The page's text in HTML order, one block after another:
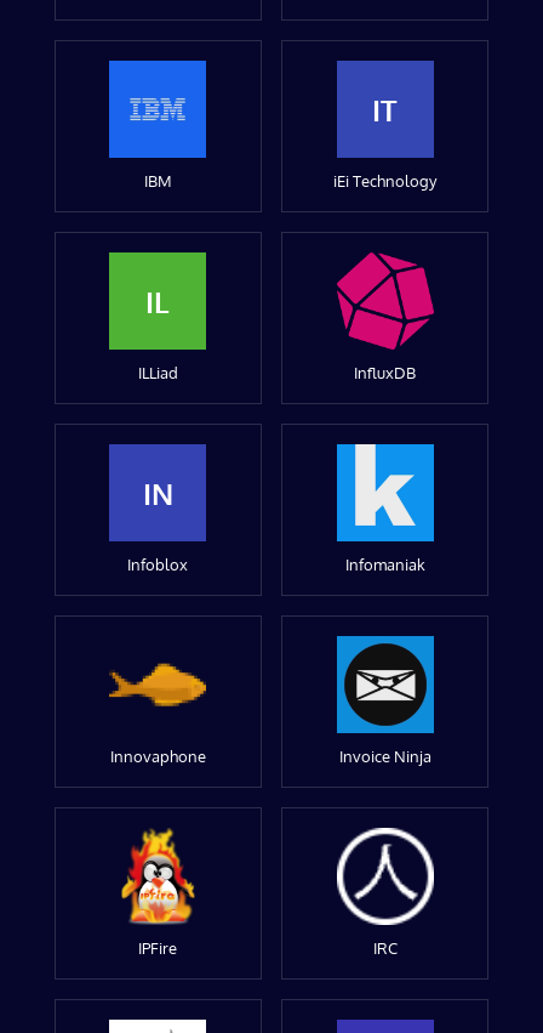
IBM
IT
iEi Technology
IL
ILLiad InfluxDB
IN
Infoblox Infomaniak
Innovaphone Invoice Ninja
IPFire IRC